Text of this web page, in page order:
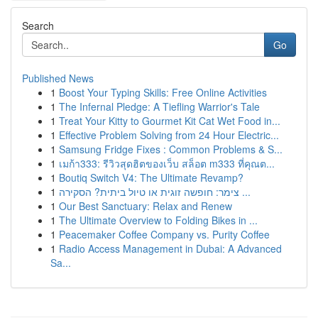
Search
Go
Published News
1 Boost Your Typing Skills: Free Online Activities
1 The Infernal Pledge: A Tiefling Warrior's Tale
1 Treat Your Kitty to Gourmet Kit Cat Wet Food in...
1 Effective Problem Solving from 24 Hour Electric...
1 Samsung Fridge Fixes : Common Problems & S...
1 เมก้า333: รีวิวสุดฮิตของเว็บ สล็อต m333 ที่คุณต...
1 Boutiq Switch V4: The Ultimate Revamp?
1
צימר: חופשה זוגית או טיול ביתית? הסקירה ...
1 Our Best Sanctuary: Relax and Renew
1 The Ultimate Overview to Folding Bikes in ...
1 Peacemaker Coffee Company vs. Purity Coffee
1 Radio Access Management in Dubai: A Advanced
Sa...